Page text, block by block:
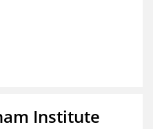
Institute